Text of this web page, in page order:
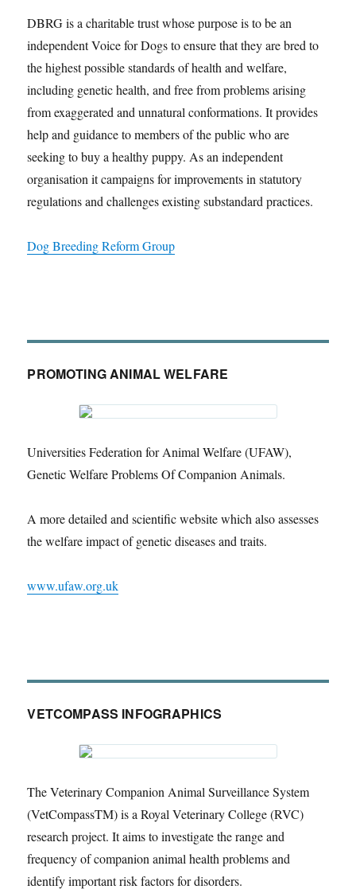
DBRG is a charitable trust whose purpose is to be an
independent Voice for Dogs to ensure that they are bred to
the highest possible standards of health and welfare,
including genetic health, and free from problems arising
from exaggerated and unnatural conformations. It provides
help and guidance to members of the public who are
seeking to buy a healthy puppy. As an independent
organisation it campaigns for improvements in statutory
regulations and challenges existing substandard practices.
Dog Breeding Reform Group
PROMOTING ANIMAL WELFARE
Universities Federation for Animal Welfare (UFAW),
Genetic Welfare Problems Of Companion Animals.
A more detailed and scientific website which also assesses
the welfare impact of genetic diseases and traits.
www.ufaw.org.uk
VETCOMPASS INFOGRAPHICS
The Veterinary Companion Animal Surveillance System
(VetCompassTM) is a Royal Veterinary College (RVC)
research project. It aims to investigate the range and
frequency of companion animal health problems and
identify important risk factors for disorders.